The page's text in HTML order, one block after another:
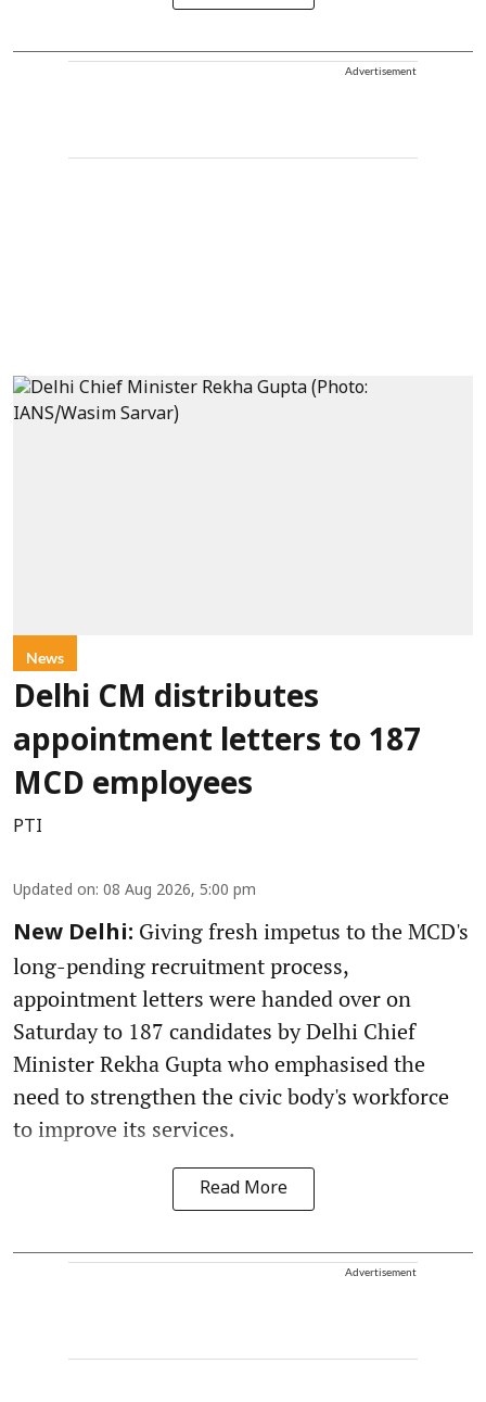
Advertisement
News
Delhi CM distributes
appointment letters to 187
MCD employees
PTI
Updated on: 08 Aug 2026, 5:00 pm
New Delhi: Giving fresh impetus to the MCD's
long-pending recruitment process,
appointment letters were handed over on
Saturday to 187 candidates by Delhi Chief
Minister Rekha Gupta who emphasised the
need to strengthen the civic body's workforce
to improve its services.
Read More
Advertisement